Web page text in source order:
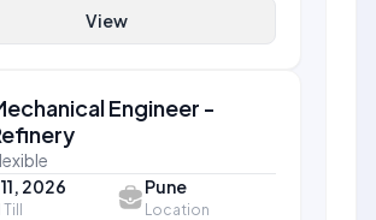
View
Engineer -
2026
Pune
Location